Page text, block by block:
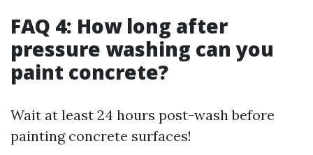
FAQ 4: How long after
pressure washing can you
paint concrete?
Wait at least 24 hours post-wash before
painting concrete surfaces!